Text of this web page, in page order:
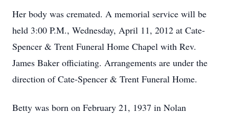
Her body was cremated. A memorial service will be
held 3:00 P.M., Wednesday, April 11, 2012 at Cate-
Spencer & Trent Funeral Home Chapel with Rev.
James Baker officiating. Arrangements are under the
direction of Cate-Spencer & Trent Funeral Home.
Betty was born on February 21, 1937 in Nolan